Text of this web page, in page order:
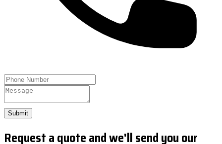
Submit
Request a quote and we'll send you our